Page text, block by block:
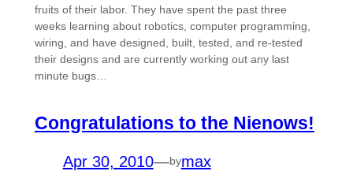
fruits of their labor. They have spent the past three
weeks learning about robotics, computer programming,
wiring, and have designed, built, tested, and re-tested
their designs and are currently working out any last
minute bugs…
Congratulations to the Nienows!
Apr 30, 2010—bymax